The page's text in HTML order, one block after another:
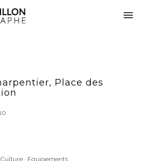
Place des
Culture · Equipements